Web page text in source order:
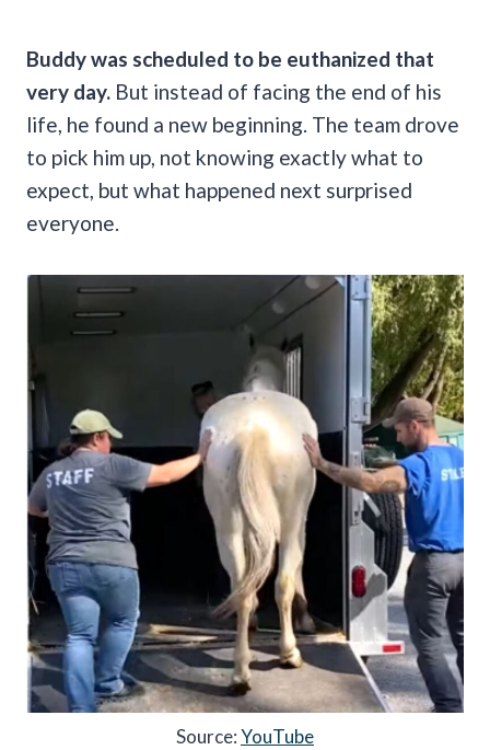
Buddy was scheduled to be euthanized that
very day. But instead of facing the end of his
life, he found a new beginning. The team drove
to pick him up, not knowing exactly what to
expect, but what happened next surprised
everyone.
Source:YouTube